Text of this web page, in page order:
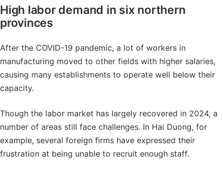
High labor demand in six northern
provinces
After the COVID-19 pandemic, a lot of workers in
manufacturing moved to other fields with higher salaries,
causing many establishments to operate well below their
capacity.
Though the labor market has largely recovered in 2024, a
number of areas still face challenges. In Hai Duong, for
example, several foreign firms have expressed their
frustration at being unable to recruit enough staff.